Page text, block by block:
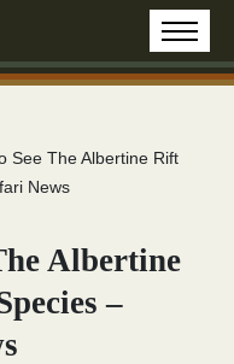
See The Albertine Rift
News
Albertine
–